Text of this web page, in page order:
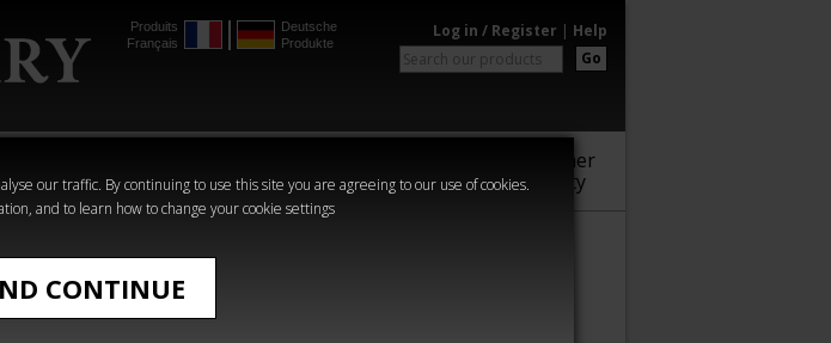
our traffic. By continuing to use this site you are agreeing to our use of cookies.
and to learn how to change your cookie settings
CONTINUE
Produits
Français
Deutsche
Produkte
Log in / Register | Help
Go
Horror
Warhammer
Community